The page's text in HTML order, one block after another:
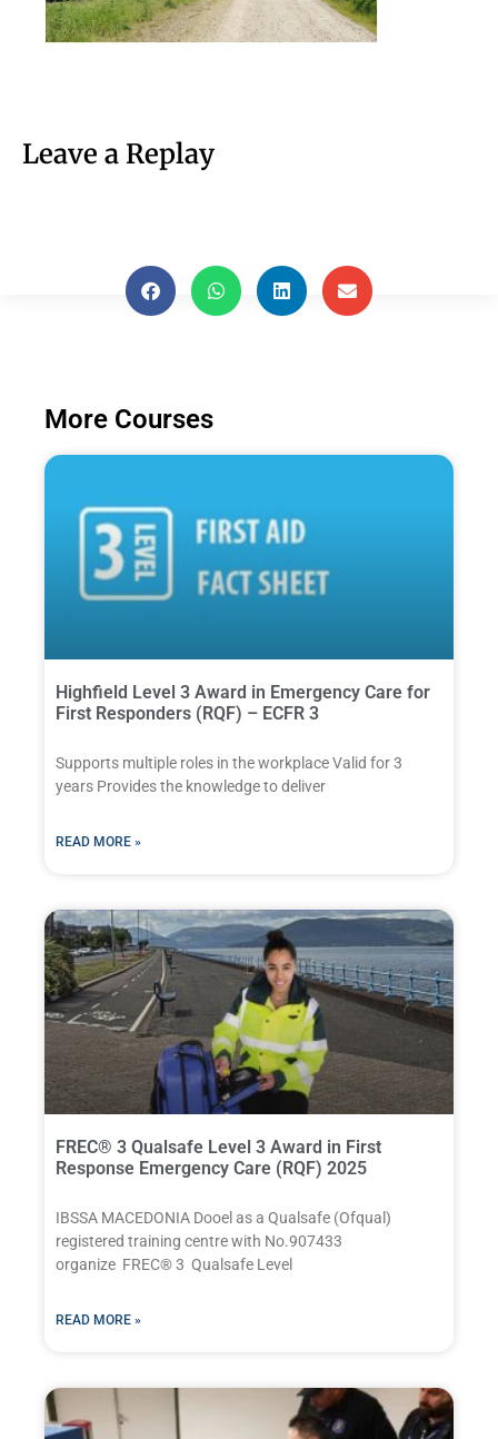
Leave a Replay
More Courses
Highfield Level 3 Award in Emergency Care for
First Responders (RQF) – ECFR 3
Supports multiple roles in the workplace Valid for 3
years Provides the knowledge to deliver
READ MORE »
FREC® 3 Qualsafe Level 3 Award in First
Response Emergency Care (RQF) 2025
IBSSA MACEDONIA Dooel as a Qualsafe (Ofqual)
registered training centre with No.907433
organize FREC® 3 Qualsafe Level
READ MORE »